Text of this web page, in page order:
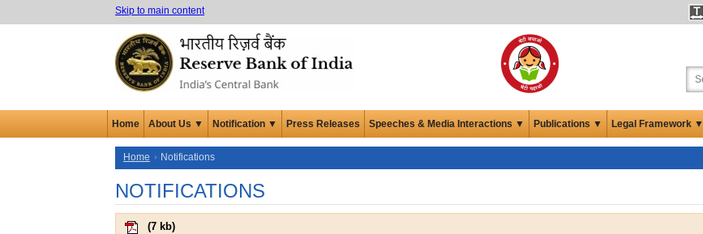
Skip to main content
Home About Us ▼ Notification ▼ Press Releases Speeches & Media Interactions ▼ Publications ▼ Legal Framework ▼
Home Notifications
NOTIFICATIONS
(7 kb)